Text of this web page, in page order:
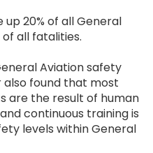
20% of all General
all fatalities.
Aviation safety
also found that most
are the result of human
continuous training is
levels within General